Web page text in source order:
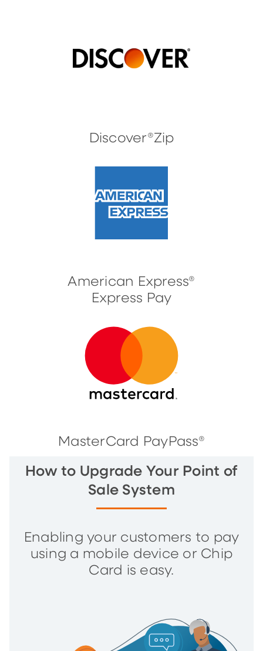
Discover®Zip
American Express®
Express Pay
MasterCard PayPass®
How to Upgrade Your Point of
Sale System
Enabling your customers to pay
using a mobile device or Chip
Card is easy.